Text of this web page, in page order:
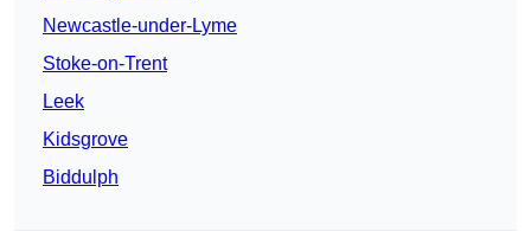
Newcastle-under-Lyme
Stoke-on-Trent
Leek
Kidsgrove
Biddulph